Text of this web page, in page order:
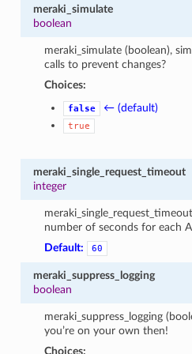
meraki_simulate
boolean
meraki_simulate (boolean),
calls to prevent changes?
Choices:
false ← (default)
true
meraki_single_request_timeout
integer
number of seconds for each
Default:
60
meraki_suppress_logging
boolean
meraki_suppress_logging
you’re on your own then!
Choices: